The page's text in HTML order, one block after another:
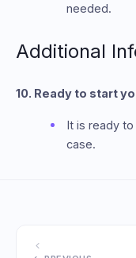
needed.
Additional
10. Ready to start
It is ready
case.